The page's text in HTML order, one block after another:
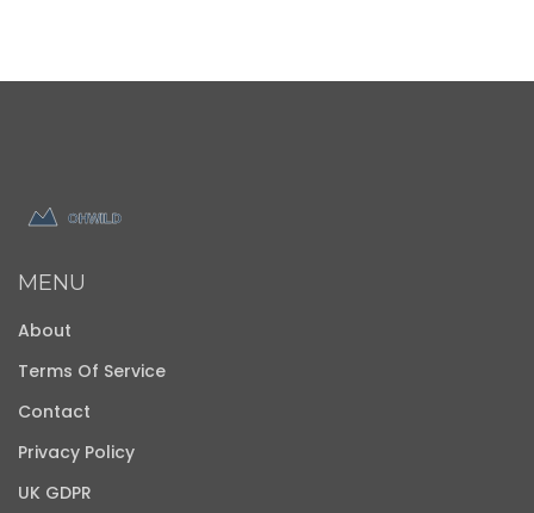
MENU
About
Terms Of Service
Contact
Privacy Policy
UK GDPR